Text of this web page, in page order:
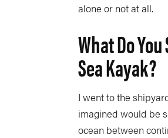
alone or not at all.
What Do
Sea Kayak?
I went to the
imagined would be
ocean between